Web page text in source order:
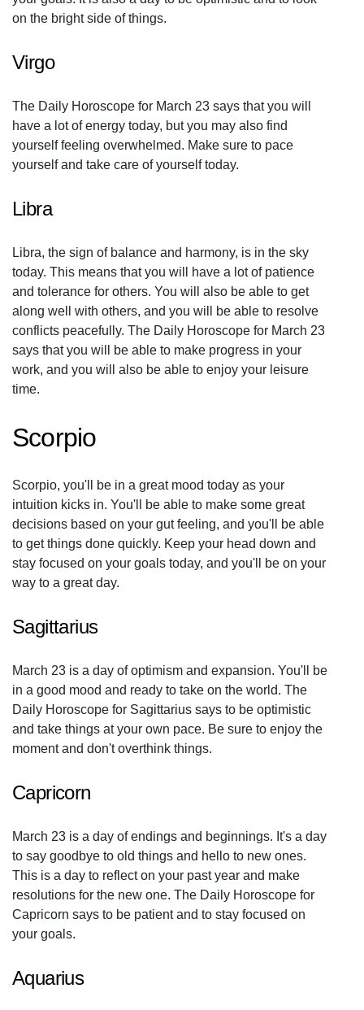
on the bright side of things.
Virgo
The Daily Horoscope for March 23 says that you will
have a lot of energy today, but you may also find
yourself feeling overwhelmed. Make sure to pace
yourself and take care of yourself today.
Libra
Libra, the sign of balance and harmony, is in the sky
today. This means that you will have a lot of patience
and tolerance for others. You will also be able to get
along well with others, and you will be able to resolve
conflicts peacefully. The Daily Horoscope for March 23
says that you will be able to make progress in your
work, and you will also be able to enjoy your leisure
time.
Scorpio
Scorpio, you'll be in a great mood today as your
intuition kicks in. You'll be able to make some great
decisions based on your gut feeling, and you'll be able
to get things done quickly. Keep your head down and
stay focused on your goals today, and you'll be on your
way to a great day.
Sagittarius
March 23 is a day of optimism and expansion. You'll be
in a good mood and ready to take on the world. The
Daily Horoscope for Sagittarius says to be optimistic
and take things at your own pace. Be sure to enjoy the
moment and don't overthink things.
Capricorn
March 23 is a day of endings and beginnings. It's a day
to say goodbye to old things and hello to new ones.
This is a day to reflect on your past year and make
resolutions for the new one. The Daily Horoscope for
Capricorn says to be patient and to stay focused on
your goals.
Aquarius